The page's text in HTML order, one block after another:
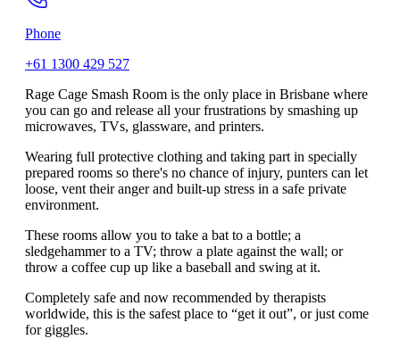
Phone
+61 1300 429 527
Rage Cage Smash Room is the only place in Brisbane where
you can go and release all your frustrations by smashing up
microwaves, TVs, glassware, and printers.
Wearing full protective clothing and taking part in specially
prepared rooms so there's no chance of injury, punters can let
loose, vent their anger and built-up stress in a safe private
environment.
These rooms allow you to take a bat to a bottle; a
sledgehammer to a TV; throw a plate against the wall; or
throw a coffee cup up like a baseball and swing at it.
Completely safe and now recommended by therapists
worldwide, this is the safest place to “get it out”, or just come
for giggles.